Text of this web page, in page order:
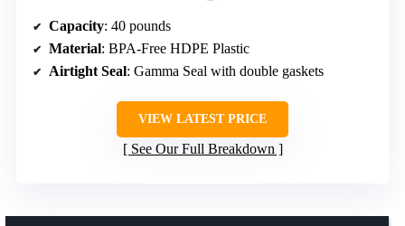
Capacity: 40 pounds
Material: BPA-Free HDPE Plastic
Airtight Seal: Gamma Seal with double gaskets
VIEW LATEST PRICE
See Our Full Breakdown